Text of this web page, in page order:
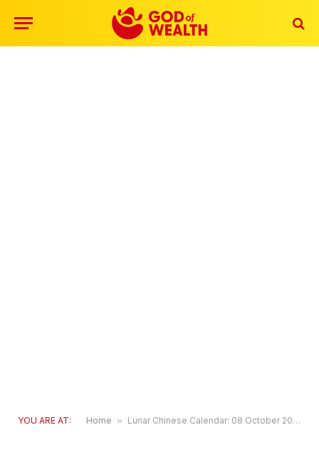
YOU ARE AT: Home » Lunar Chinese Calendar: 08 October 2027, Friday – Today’s forecast